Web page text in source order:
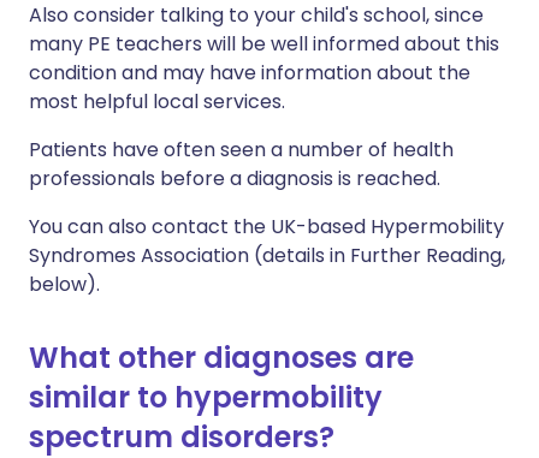
Also consider talking to your child's school, since
many PE teachers will be well informed about this
condition and may have information about the
most helpful local services.
Patients have often seen a number of health
professionals before a diagnosis is reached.
You can also contact the UK-based Hypermobility
Syndromes Association (details in Further Reading,
below).
What other diagnoses are
similar to hypermobility
spectrum disorders?